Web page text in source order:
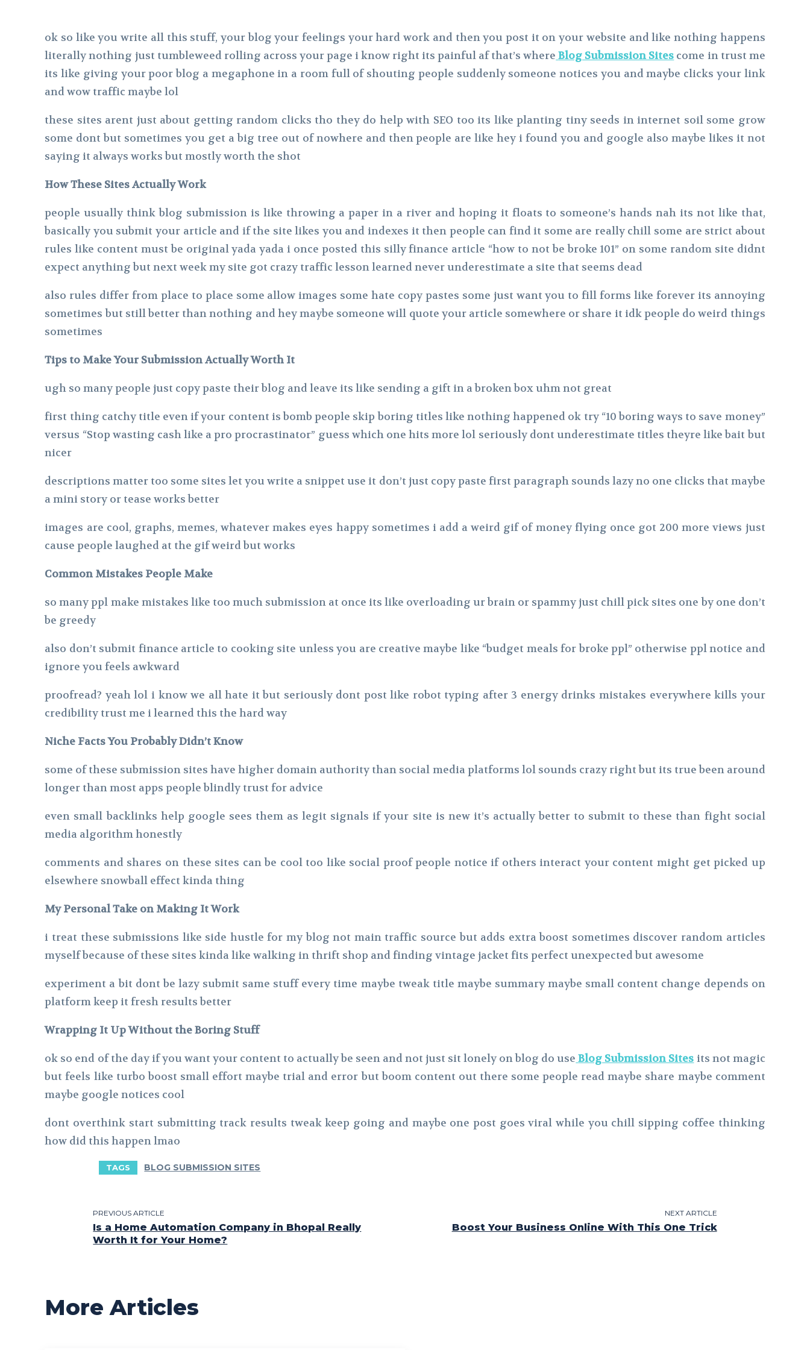
ok so like you write all this stuff, your blog your feelings your hard work and then you post it on your website and like nothing happens
literally nothing just tumbleweed rolling across your page i know right its painful af that’s where Blog Submission Sites come in trust me
its like giving your poor blog a megaphone in a room full of shouting people suddenly someone notices you and maybe clicks your link
and wow traffic maybe lol
these sites arent just about getting random clicks tho they do help with SEO too its like planting tiny seeds in internet soil some grow
some dont but sometimes you get a big tree out of nowhere and then people are like hey i found you and google also maybe likes it not
saying it always works but mostly worth the shot
How These Sites Actually Work
people usually think blog submission is like throwing a paper in a river and hoping it floats to someone’s hands nah its not like that,
basically you submit your article and if the site likes you and indexes it then people can find it some are really chill some are strict about
rules like content must be original yada yada i once posted this silly finance article “how to not be broke 101” on some random site didnt
expect anything but next week my site got crazy traffic lesson learned never underestimate a site that seems dead
also rules differ from place to place some allow images some hate copy pastes some just want you to fill forms like forever its annoying
sometimes but still better than nothing and hey maybe someone will quote your article somewhere or share it idk people do weird things
sometimes
Tips to Make Your Submission Actually Worth It
ugh so many people just copy paste their blog and leave its like sending a gift in a broken box uhm not great
first thing catchy title even if your content is bomb people skip boring titles like nothing happened ok try “10 boring ways to save money”
versus “Stop wasting cash like a pro procrastinator” guess which one hits more lol seriously dont underestimate titles theyre like bait but
nicer
descriptions matter too some sites let you write a snippet use it don’t just copy paste first paragraph sounds lazy no one clicks that maybe
a mini story or tease works better
images are cool, graphs, memes, whatever makes eyes happy sometimes i add a weird gif of money flying once got 200 more views just
cause people laughed at the gif weird but works
Common Mistakes People Make
so many ppl make mistakes like too much submission at once its like overloading ur brain or spammy just chill pick sites one by one don’t
be greedy
also don’t submit finance article to cooking site unless you are creative maybe like “budget meals for broke ppl” otherwise ppl notice and
ignore you feels awkward
proofread? yeah lol i know we all hate it but seriously dont post like robot typing after 3 energy drinks mistakes everywhere kills your
credibility trust me i learned this the hard way
Niche Facts You Probably Didn’t Know
some of these submission sites have higher domain authority than social media platforms lol sounds crazy right but its true been around
longer than most apps people blindly trust for advice
even small backlinks help google sees them as legit signals if your site is new it’s actually better to submit to these than fight social
media algorithm honestly
comments and shares on these sites can be cool too like social proof people notice if others interact your content might get picked up
elsewhere snowball effect kinda thing
My Personal Take on Making It Work
i treat these submissions like side hustle for my blog not main traffic source but adds extra boost sometimes discover random articles
myself because of these sites kinda like walking in thrift shop and finding vintage jacket fits perfect unexpected but awesome
experiment a bit dont be lazy submit same stuff every time maybe tweak title maybe summary maybe small content change depends on
platform keep it fresh results better
Wrapping It Up Without the Boring Stuff
ok so end of the day if you want your content to actually be seen and not just sit lonely on blog do use Blog Submission Sites its not magic
but feels like turbo boost small effort maybe trial and error but boom content out there some people read maybe share maybe comment
maybe google notices cool
dont overthink start submitting track results tweak keep going and maybe one post goes viral while you chill sipping coffee thinking
how did this happen lmao
TAGS BLOG SUBMISSION SITES
PREVIOUS ARTICLE
Is a Home Automation Company in Bhopal Really
Worth It for Your Home?
NEXT ARTICLE
Boost Your Business Online With This One Trick
More Articles